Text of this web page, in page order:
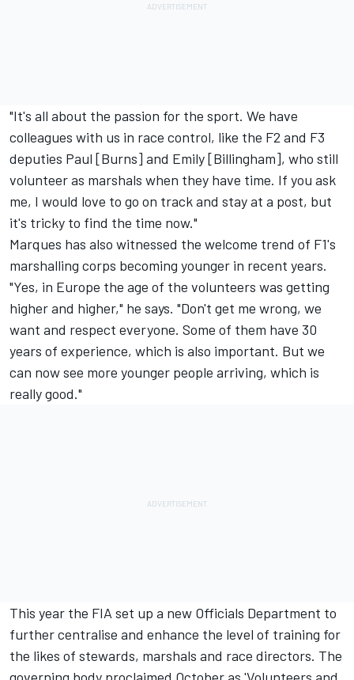
"It's all about the passion for the sport. We have
colleagues with us in race control, like the F2 and F3
deputies Paul [Burns] and Emily [Billingham], who still
volunteer as marshals when they have time. If you ask
me, I would love to go on track and stay at a post, but
it's tricky to find the time now."
Marques has also witnessed the welcome trend of F1's
marshalling corps becoming younger in recent years.
"Yes, in Europe the age of the volunteers was getting
higher and higher," he says. "Don't get me wrong, we
want and respect everyone. Some of them have 30
years of experience, which is also important. But we
can now see more younger people arriving, which is
really good."
This year the FIA set up a new Officials Department to
further centralise and enhance the level of training for
the likes of stewards, marshals and race directors. The